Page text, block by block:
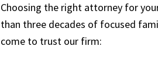
Choosing the right attorney for
than three decades of focused
come to trust our firm: